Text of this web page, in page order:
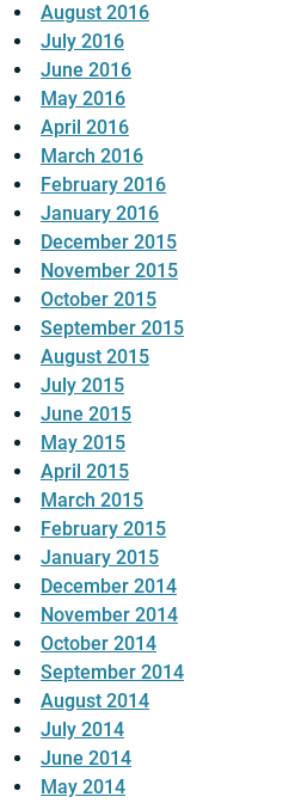
August 2016
July 2016
June 2016
May 2016
April 2016
March 2016
February 2016
January 2016
December 2015
November 2015
October 2015
September 2015
August 2015
July 2015
June 2015
May 2015
April 2015
March 2015
February 2015
January 2015
December 2014
November 2014
October 2014
September 2014
August 2014
July 2014
June 2014
May 2014